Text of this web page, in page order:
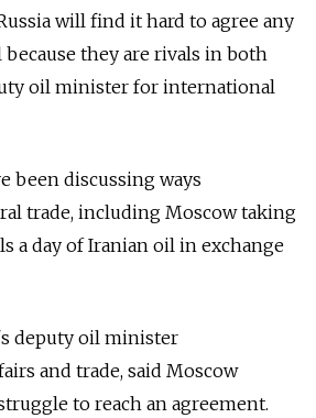
will find it hard to agree any
because they are rivals in both
oil minister for international
been discussing ways
trade, including Moscow taking
a day of Iranian oil in exchange
deputy oil minister
and trade, said Moscow
to reach an agreement.